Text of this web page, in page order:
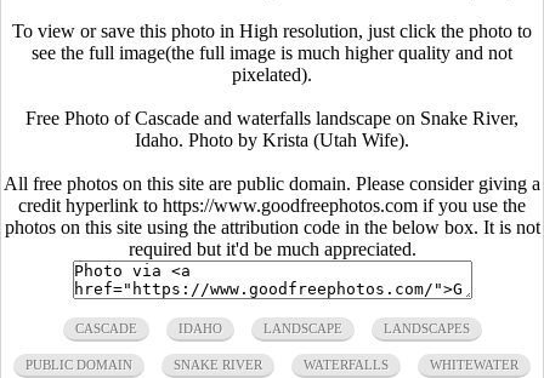
To view or save this photo in High resolution, just click the photo to
see the full image(the full image is much higher quality and not
pixelated).
Free Photo of Cascade and waterfalls landscape on Snake River,
Idaho. Photo by Krista (Utah Wife).
All free photos on this site are public domain. Please consider giving a
credit hyperlink to https://www.goodfreephotos.com if you use the
photos on this site using the attribution code in the below box. It is not
required but it'd be much appreciated.
CASCADE IDAHO LANDSCAPE LANDSCAPES
PUBLIC DOMAIN SNAKE RIVER WATERFALLS WHITEWATER